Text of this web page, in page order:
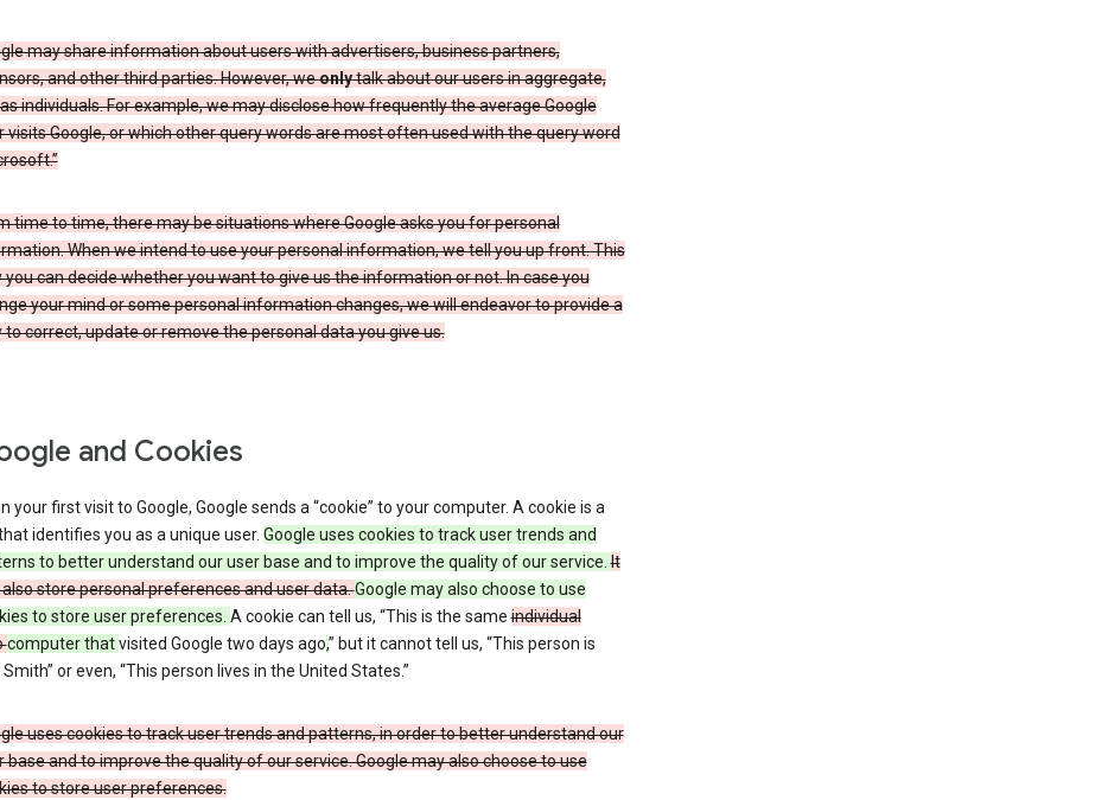
may share information about users with advertisers, business partners,
and other third parties. However, weonlytalk about our users in aggregate,
individuals. For example, we may disclose how frequently the average Google
visits Google, or which other query words are most often used with the query word
time to time, there may be situations where Google asks you for personal
When we intend to use your personal information, we tell you up front. This
you can decide whether you want to give us the information or not. In case you
your mind or some personal information changes, we will endeavor to provide a
to correct, update or remove the personal data you give us.
and Cookies
your first visit to Google, Google sends a “cookie” to your computer. A cookie is a
identifies you as a unique user. Google uses cookies to track user trends and
to better understand our user base and to improve the quality of our service.It
store personal preferences and user data.Google may also choose to use
to store user preferences. A cookie can tell us, “This is the sameindividual
computer thatvisited Google two days ago,” but it cannot tell us, “This person is
or even, “This person lives in the United States.”
uses cookies to track user trends and patterns, in order to better understand our
base and to improve the quality of our service. Google may also choose to use
to store user preferences.